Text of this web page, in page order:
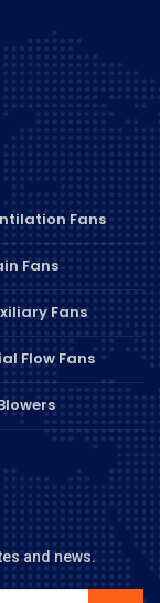
Fans
Fans
Fans
Flow Fans
and news.